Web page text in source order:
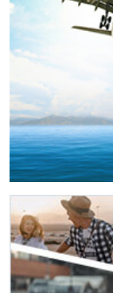
) These fields are